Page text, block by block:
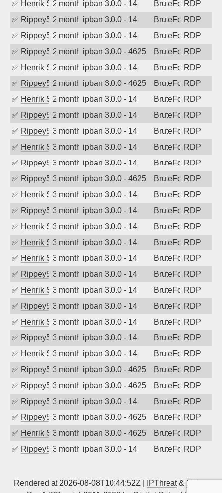
✅ Henrik Sozzi2 months agoipban 3.0.0 - 14 BruteForceRDP
✅ Rippey5742 months agoipban 3.0.0 - 14 BruteForceRDP
✅ Rippey5742 months agoipban 3.0.0 - 14 BruteForceRDP
✅ Rippey5742 months agoipban 3.0.0 - 4625 BruteForceRDP
✅ Henrik Sozzi2 months agoipban 3.0.0 - 14 BruteForceRDP
✅ Rippey5742 months agoipban 3.0.0 - 4625 BruteForceRDP
✅ Henrik Sozzi2 months agoipban 3.0.0 - 14 BruteForceRDP
✅ Rippey5742 months agoipban 3.0.0 - 14 BruteForceRDP
✅ Rippey5743 months agoipban 3.0.0 - 14 BruteForceRDP
✅ Henrik Sozzi3 months agoipban 3.0.0 - 14 BruteForceRDP
✅ Rippey5743 months agoipban 3.0.0 - 14 BruteForceRDP
✅ Rippey5743 months agoipban 3.0.0 - 4625 BruteForceRDP
✅ Henrik Sozzi3 months agoipban 3.0.0 - 14 BruteForceRDP
✅ Rippey5743 months agoipban 3.0.0 - 14 BruteForceRDP
✅ Henrik Sozzi3 months agoipban 3.0.0 - 14 BruteForceRDP
✅ Henrik Sozzi3 months agoipban 3.0.0 - 14 BruteForceRDP
✅ Henrik Sozzi3 months agoipban 3.0.0 - 14 BruteForceRDP
✅ Rippey5743 months agoipban 3.0.0 - 14 BruteForceRDP
✅ Henrik Sozzi3 months agoipban 3.0.0 - 14 BruteForceRDP
✅ Rippey5743 months agoipban 3.0.0 - 14 BruteForceRDP
✅ Henrik Sozzi3 months agoipban 3.0.0 - 14 BruteForceRDP
✅ Rippey5743 months agoipban 3.0.0 - 14 BruteForceRDP
✅ Henrik Sozzi3 months agoipban 3.0.0 - 14 BruteForceRDP
✅ Rippey5743 months agoipban 3.0.0 - 4625 BruteForceRDP
✅ Rippey5743 months agoipban 3.0.0 - 4625 BruteForceRDP
✅ Rippey5743 months agoipban 3.0.0 - 14 BruteForceRDP
✅ Rippey5743 months agoipban 3.0.0 - 4625 BruteForceRDP
✅ Henrik Sozzi3 months agoipban 3.0.0 - 4625 BruteForceRDP
✅ Rippey5743 months agoipban 3.0.0 - 14 BruteForceRDP
Rendered at 2026-08-08T10:44:52Z | IPThreat& IPBan